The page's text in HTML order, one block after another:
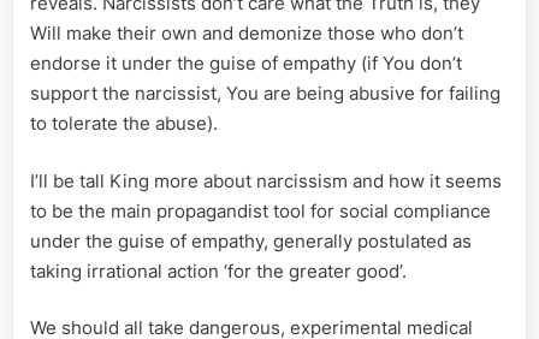
Will make their own and demonize those who don’t
endorse it under the guise of empathy (if You don’t
support the narcissist, You are being abusive for failing
to tolerate the abuse).
I’ll be tall King more about narcissism and how it seems
to be the main propagandist tool for social compliance
under the guise of empathy, generally postulated as
taking irrational action ‘for the greater good’.
We should all take dangerous, experimental medical